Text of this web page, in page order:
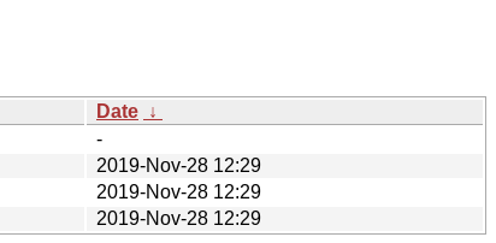
Date ↓
-
2019-Nov-28 12:29
2019-Nov-28 12:29
2019-Nov-28 12:29